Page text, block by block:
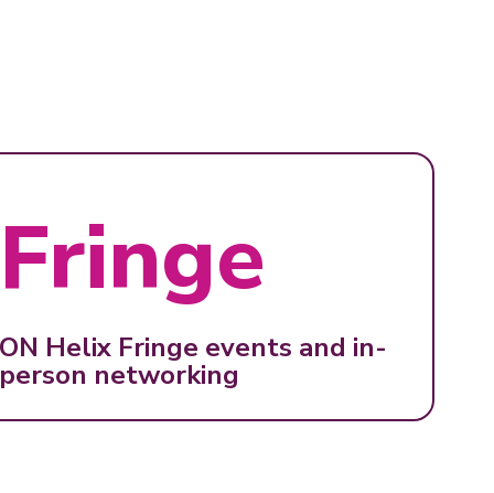
Fringe
ON Helix Fringe events and in-
person networking